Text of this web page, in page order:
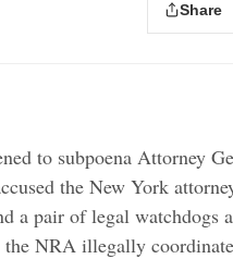
Share
to subpoena Attorney
the New York
a pair of legal watchdogs
NRA illegally